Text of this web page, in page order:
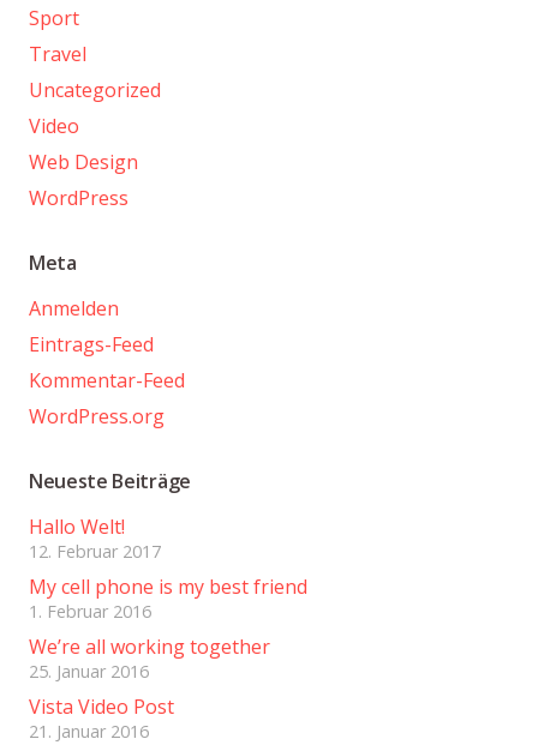
Sport
Travel
Uncategorized
Video
Web Design
WordPress
Meta
Anmelden
Eintrags-Feed
Kommentar-Feed
WordPress.org
Neueste Beiträge
Hallo Welt!
12. Februar 2017
My cell phone is my best friend
1. Februar 2016
We’re all working together
25. Januar 2016
Vista Video Post
21. Januar 2016